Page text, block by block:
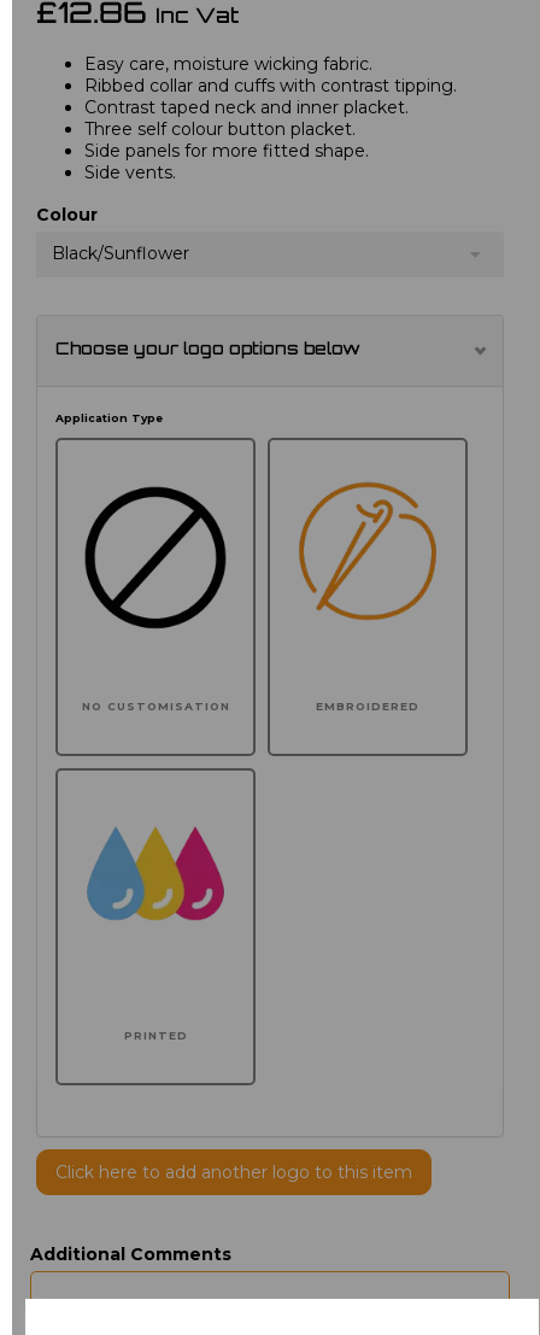
£12.86 Inc Vat
Easy care, moisture wicking fabric.
Ribbed collar and cuffs with contrast tipping.
Contrast taped neck and inner placket.
Three self colour button placket.
Side panels for more fitted shape.
Side vents.
Colour
Black/Sunflower
Choose your logo options below
Application Type
NO CUSTOMISATION EMBROIDERED
PRINTED
Click here to add another logo to this item
Additional Comments